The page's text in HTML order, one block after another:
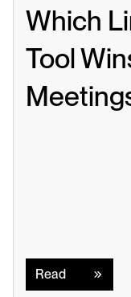
Which
Tool
Read